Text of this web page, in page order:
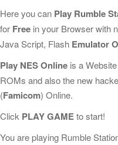
Here you can Play Rumble
for Free in your Browser with
Java Script, Flash Emulator
Play NES Online is a
ROMs and also the new
(Famicom) Online.
Click PLAY GAMEto start!
You are playing Rumble